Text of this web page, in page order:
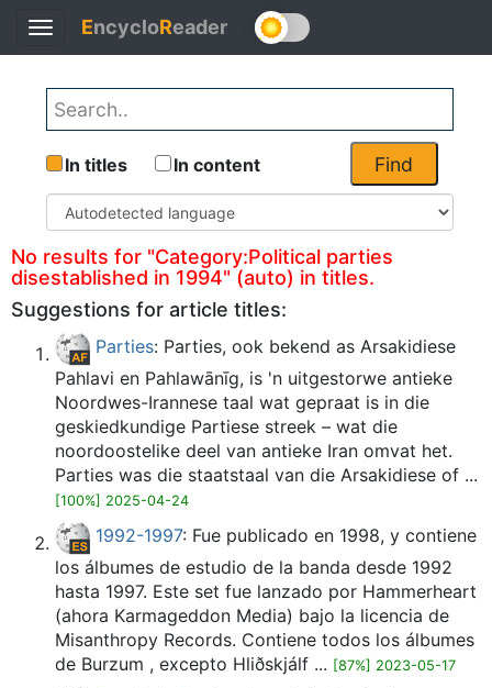
Toggle
navigation
EncycloReader
Find
In titles In content
No results for "Category:Political parties
disestablished in 1994" (auto) in titles.
Suggestions for article titles:
Parties: Parties, ook bekend as Arsakidiese
Pahlavi en Pahlawānīg, is 'n uitgestorwe antieke
Noordwes-Irannese taal wat gepraat is in die
geskiedkundige Partiese streek – wat die
noordoostelike deel van antieke Iran omvat het.
Parties was die staatstaal van die Arsakidiese of ...
[100%] 2025-04-24
1992-1997: Fue publicado en 1998, y contiene
los álbumes de estudio de la banda desde 1992
hasta 1997. Este set fue lanzado por Hammerheart
(ahora Karmageddon Media) bajo la licencia de
Misanthropy Records. Contiene todos los álbumes
de Burzum , excepto Hliðskjálf ... [87%] 2023-05-17